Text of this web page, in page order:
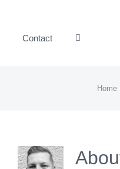
Contact
Home